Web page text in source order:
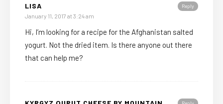
Reply
LISA
January 11, 2017 at 3:24 am
Hi, I’m looking for a recipe for the Afghanistan salted
yogurt. Not the dried item. Is there anyone out there
that can help me?